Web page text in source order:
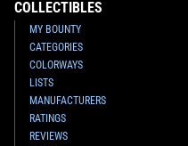
COLLECTIBLES
MY BOUNTY
CATEGORIES
COLORWAYS
LISTS
MANUFACTURERS
RATINGS
REVIEWS